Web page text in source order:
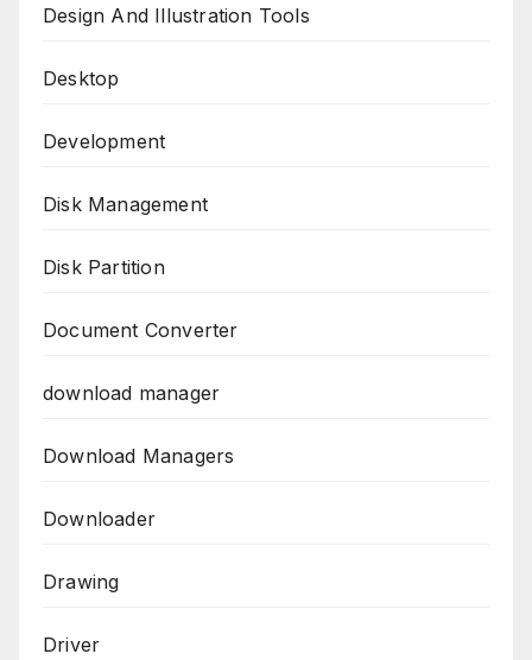
Design And Illustration Tools
Desktop
Development
Disk Management
Disk Partition
Document Converter
download manager
Download Managers
Downloader
Drawing
Driver